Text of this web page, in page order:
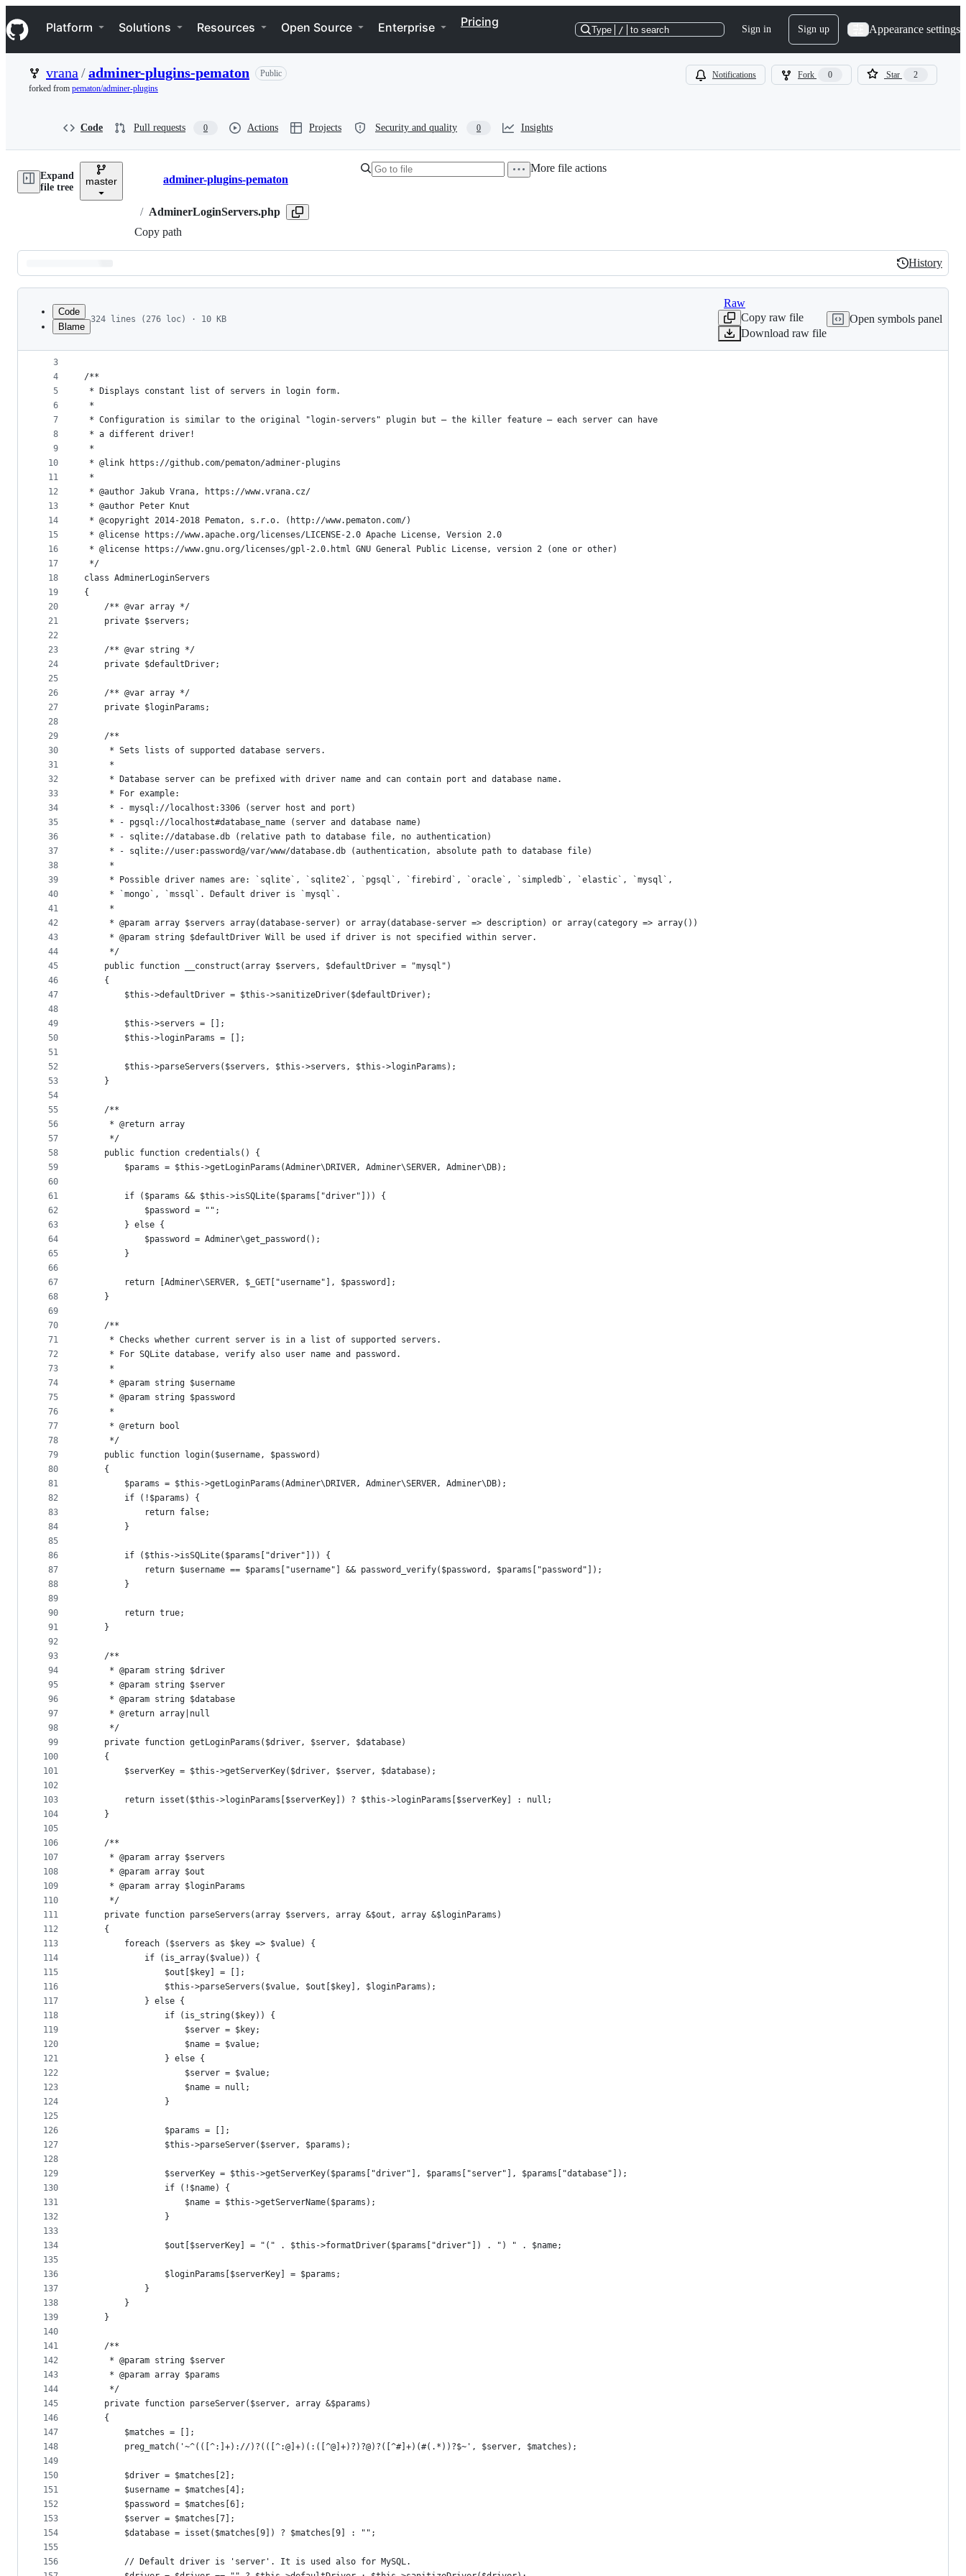
k
i
p
n
Navigation Menu
Platform Solutions Resources Open Source Enterprise Pricing
Type / to search Sign in Sign up Appearance settings
vrana /adminer-plugins-pematon
Public
forked from pematon/adminer-plugins
Notifications Fork 0 Star 2
Code Pull requests 0 Actions Projects Security and quality 0 Insights
Expand
file tree
master Breadcrumbs
adminer-plugins-pematon
/ AdminerLoginServers.php
Copy path
More file actions
Latest
commit
History
History
metadata
controls
Code
Blame
324 lines (276 loc) · 10 KB
Raw
Copy raw file
Download raw file
Open symbols panel
1
2
3
4
5
6
7
8
9
10
11
12
13
14
15
16
17
18
19
20
21
22
23
24
25
26
27
28
29
30
31
32
33
34
35
36
37
38
39
40
41
42
43
44
45
46
47
48
49
50
51
52
53
54
55
56
57
58
59
60
61
62
63
64
65
66
67
68
69
70
71
72
73
74
75
76
77
78
79
80
81
82
83
84
85
86
87
88
89
90
91
92
93
94
95
96
97
98
99
100
101
102
103
104
105
106
107
108
109
110
111
112
113
114
115
116
117
118
119
120
121
122
123
124
125
126
127
128
129
130
131
132
133
134
135
136
137
138
139
140
141
142
143
144
145
146
147
148
149
150
151
152
153
154
155
156
<?php
/**
* Displays constant list of servers in login form.
*
* Configuration is similar to the original "login-servers" plugin but – the killer feature – each server can have
* a different driver!
*
* @link https://github.com/pematon/adminer-plugins
*
* @author Jakub Vrana, https://www.vrana.cz/
* @author Peter Knut
* @copyright 2014-2018 Pematon, s.r.o. (http://www.pematon.com/)
* @license https://www.apache.org/licenses/LICENSE-2.0 Apache License, Version 2.0
* @license https://www.gnu.org/licenses/gpl-2.0.html GNU General Public License, version 2 (one or other)
*/
class AdminerLoginServers
{
    /** @var array */
    private $servers;
    /** @var string */
    private $defaultDriver;
    /** @var array */
    private $loginParams;
    /**
     * Sets lists of supported database servers.
     *
     * Database server can be prefixed with driver name and can contain port and database name.
     * For example:
     * - mysql://localhost:3306 (server host and port)
     * - pgsql://localhost#database_name (server and database name)
     * - sqlite://database.db (relative path to database file, no authentication)
     * - sqlite://user:password@/var/www/database.db (authentication, absolute path to database file)
     *
     * Possible driver names are: `sqlite`, `sqlite2`, `pgsql`, `firebird`, `oracle`, `simpledb`, `elastic`, `mysql`,
     * `mongo`, `mssql`. Default driver is `mysql`.
     *
     * @param array $servers array(database-server) or array(database-server => description) or array(category => array())
     * @param string $defaultDriver Will be used if driver is not specified within server.
     */
    public function __construct(array $servers, $defaultDriver = "mysql")
    {
        $this->defaultDriver = $this->sanitizeDriver($defaultDriver);
        $this->servers = [];
        $this->loginParams = [];
        $this->parseServers($servers, $this->servers, $this->loginParams);
    }
    /**
     * @return array
     */
    public function credentials() {
        $params = $this->getLoginParams(Adminer\DRIVER, Adminer\SERVER, Adminer\DB);
        if ($params && $this->isSQLite($params["driver"])) {
            $password = "";
        } else {
            $password = Adminer\get_password();
        }
        return [Adminer\SERVER, $_GET["username"], $password];
    }
    /**
     * Checks whether current server is in a list of supported servers.
     * For SQLite database, verify also user name and password.
     *
     * @param string $username
     * @param string $password
     *
     * @return bool
     */
    public function login($username, $password)
    {
        $params = $this->getLoginParams(Adminer\DRIVER, Adminer\SERVER, Adminer\DB);
        if (!$params) {
            return false;
        }
        if ($this->isSQLite($params["driver"])) {
            return $username == $params["username"] && password_verify($password, $params["password"]);
        }
        return true;
    }
    /**
     * @param string $driver
     * @param string $server
     * @param string $database
     * @return array|null
     */
    private function getLoginParams($driver, $server, $database)
    {
        $serverKey = $this->getServerKey($driver, $server, $database);
        return isset($this->loginParams[$serverKey]) ? $this->loginParams[$serverKey] : null;
    }
    /**
     * @param array $servers
     * @param array $out
     * @param array $loginParams
     */
    private function parseServers(array $servers, array &$out, array &$loginParams)
    {
        foreach ($servers as $key => $value) {
            if (is_array($value)) {
                $out[$key] = [];
                $this->parseServers($value, $out[$key], $loginParams);
            } else {
                if (is_string($key)) {
                    $server = $key;
                    $name = $value;
                } else {
                    $server = $value;
                    $name = null;
                }
                $params = [];
                $this->parseServer($server, $params);
                $serverKey = $this->getServerKey($params["driver"], $params["server"], $params["database"]);
                if (!$name) {
                    $name = $this->getServerName($params);
                }
                $out[$serverKey] = "(" . $this->formatDriver($params["driver"]) . ") " . $name;
                $loginParams[$serverKey] = $params;
            }
        }
    }
    /**
     * @param string $server
     * @param array $params
     */
    private function parseServer($server, array &$params)
    {
        $matches = [];
        preg_match('~^(([^:]+)://)?(([^:@]+)(:([^@]+)?)?@)?([^#]+)(#(.*))?$~', $server, $matches);
        $driver = $matches[2];
        $username = $matches[4];
        $password = $matches[6];
        $server = $matches[7];
        $database = isset($matches[9]) ? $matches[9] : "";
        // Default driver is 'server'. It is used also for MySQL.